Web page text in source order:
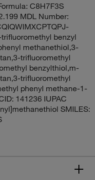
C8H7F3S
MDL Number:
trifluoromethyl benzyl
methanethiol,3-
trifluoromethyl
benzylthiol,m-
trifluoromethyl
phenyl methane-1-
141236 IUPAC
SMILES: